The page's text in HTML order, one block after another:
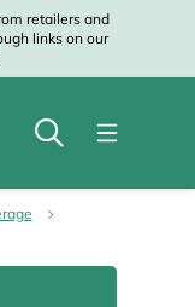
retailers and
links on our